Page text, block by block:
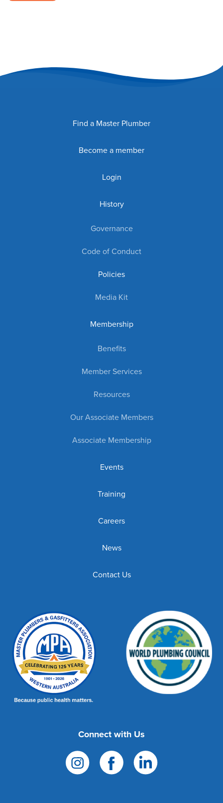
Find a Master Plumber
Become a member
Login
History
Governance
Code of Conduct
Policies
Media Kit
Membership
Benefits
Member Services
Resources
Our Associate Members
Associate Membership
Events
Training
Careers
News
Contact Us
Connect with Us